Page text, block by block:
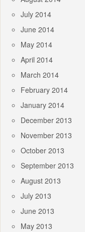
July 2014
June 2014
May 2014
April 2014
March 2014
February 2014
January 2014
December 2013
November 2013
October 2013
September 2013
August 2013
July 2013
June 2013
May 2013